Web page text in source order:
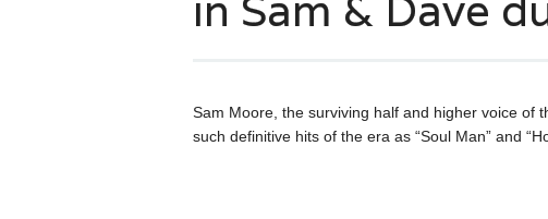
Sam Moore, the surviving half and higher voice of
such definitive hits of the era as “Soul Man” and